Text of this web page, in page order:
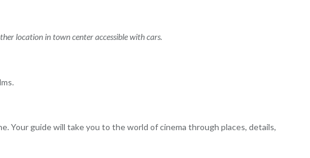
location in town center accessible with cars.
Your guide will take you to the world of cinema through places, details,